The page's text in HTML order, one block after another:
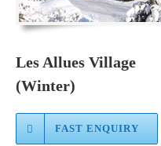
Les Allues Village
(Winter)
FAST ENQUIRY